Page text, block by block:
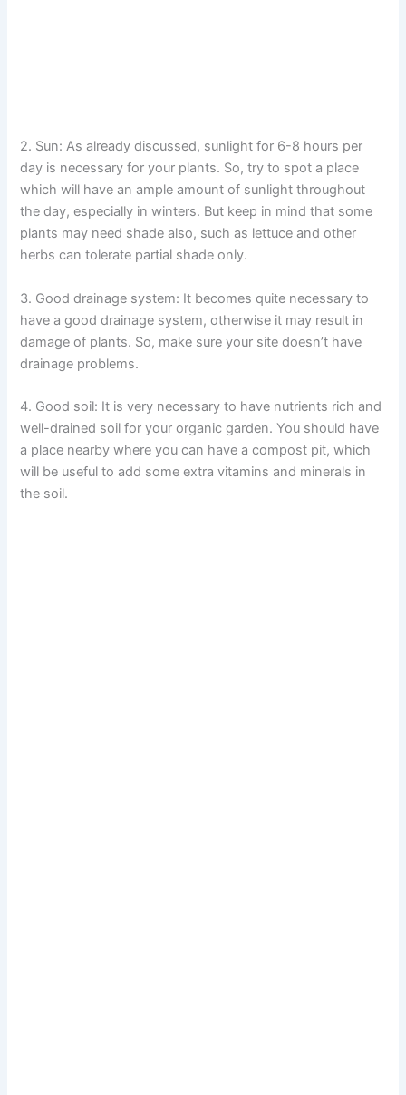
2. Sun: As already discussed, sunlight for 6-8 hours per
day is necessary for your plants. So, try to spot a place
which will have an ample amount of sunlight throughout
the day, especially in winters. But keep in mind that some
plants may need shade also, such as lettuce and other
herbs can tolerate partial shade only.
3. Good drainage system: It becomes quite necessary to
have a good drainage system, otherwise it may result in
damage of plants. So, make sure your site doesn’t have
drainage problems.
4. Good soil: It is very necessary to have nutrients rich and
well-drained soil for your organic garden. You should have
a place nearby where you can have a compost pit, which
will be useful to add some extra vitamins and minerals in
the soil.